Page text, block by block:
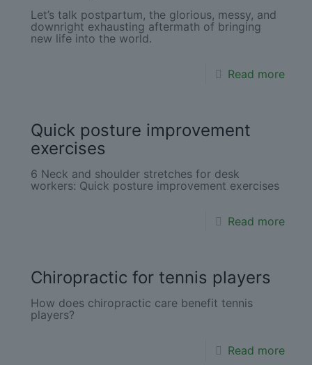
Let’s talk postpartum, the glorious, messy, and
downright exhausting aftermath of bringing
new life into the world.
Read more
Quick posture improvement
exercises
6 Neck and shoulder stretches for desk
workers: Quick posture improvement exercises
Read more
Chiropractic for tennis players
How does chiropractic care benefit tennis
players?
Read more